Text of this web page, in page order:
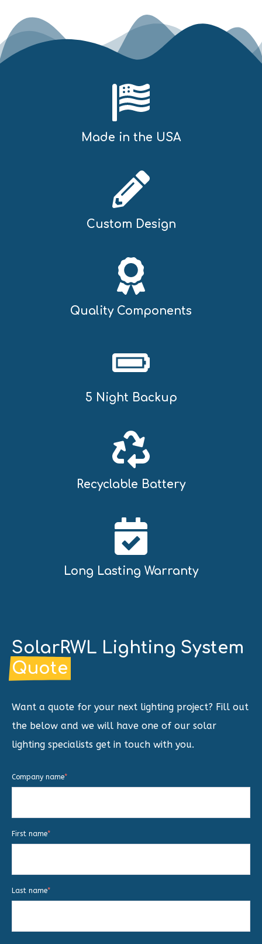
Made in the USA
Custom Design
Quality Components
5 Night Backup
Recyclable Battery
Long Lasting Warranty
SolarRWL Lighting System
Quote
Want a quote for your next lighting project? Fill out
the below and we will have one of our solar
lighting specialists get in touch with you.
Company name*
First name*
Last name*